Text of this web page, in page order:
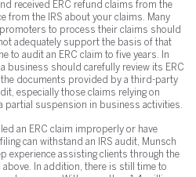
received ERC refund claims from the
from the IRS about your claims. Many
to process their claims should
adequately support the basis of that
to audit an ERC claim to five years. In
business should carefully review its ERC
documents provided by a third-party
especially those claims relying on
partial suspension in business activities.
an ERC claim improperly or have
can withstand an IRS audit, Munsch
experience assisting clients through the
In addition, there is still time to